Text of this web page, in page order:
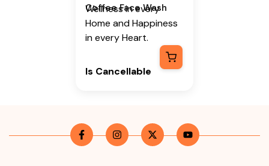
Coffee Face Wash
Wellness in every
Home and Happiness
in every Heart.
Is Cancellable
it cannot be
cancelled)